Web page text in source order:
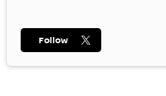
Follow